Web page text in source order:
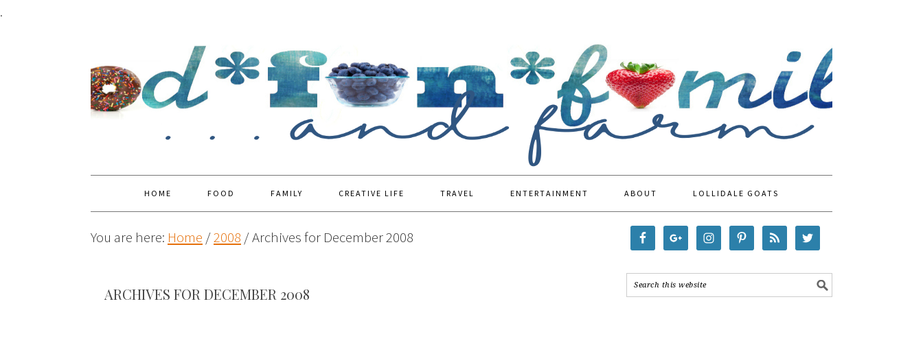
.
HOME FOOD FAMILY CREATIVE LIFE TRAVEL ENTERTAINMENT ABOUT LOLLIDALE GOATS
You are here: Home /2008 /Archives for December 2008
ARCHIVES FOR DECEMBER 2008